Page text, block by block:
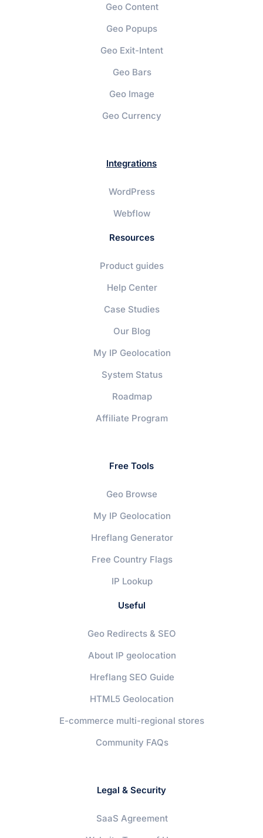
Geo Content
Geo Popups
Geo Exit-Intent
Geo Bars
Geo Image
Geo Currency
Integrations
WordPress
Webflow
Resources
Product guides
Help Center
Case Studies
Our Blog
My IP Geolocation
System Status
Roadmap
Affiliate Program
Free Tools
Geo Browse
My IP Geolocation
Hreflang Generator
Free Country Flags
IP Lookup
Useful
Geo Redirects & SEO
About IP geolocation
Hreflang SEO Guide
HTML5 Geolocation
E-commerce multi-regional stores
Community FAQs
Legal & Security
SaaS Agreement